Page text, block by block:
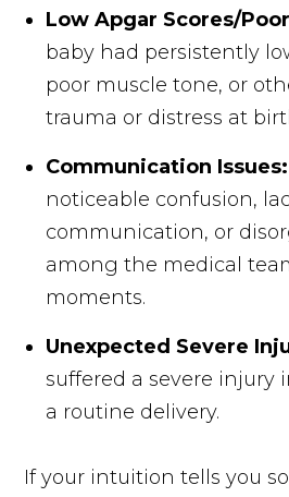
Low Apgar Scores/
baby had persistently
poor muscle tone, or
trauma or distress at
Communication Issues:
noticeable confusion,
communication, or
among the medical
moments.
Unexpected Severe
suffered a severe injury
a routine delivery.
If your intuition tells you